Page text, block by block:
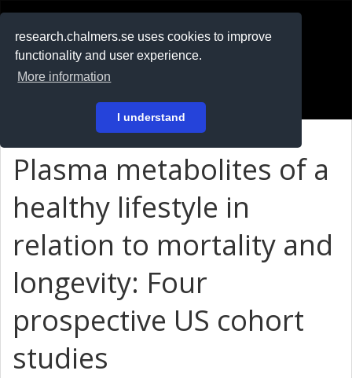
research.chalmers.se uses cookies to improve
functionality and user experience.
More information
I understand
På svenska
Plasma metabolites of a
healthy lifestyle in
relation to mortality and
longevity: Four
prospective US cohort
studies